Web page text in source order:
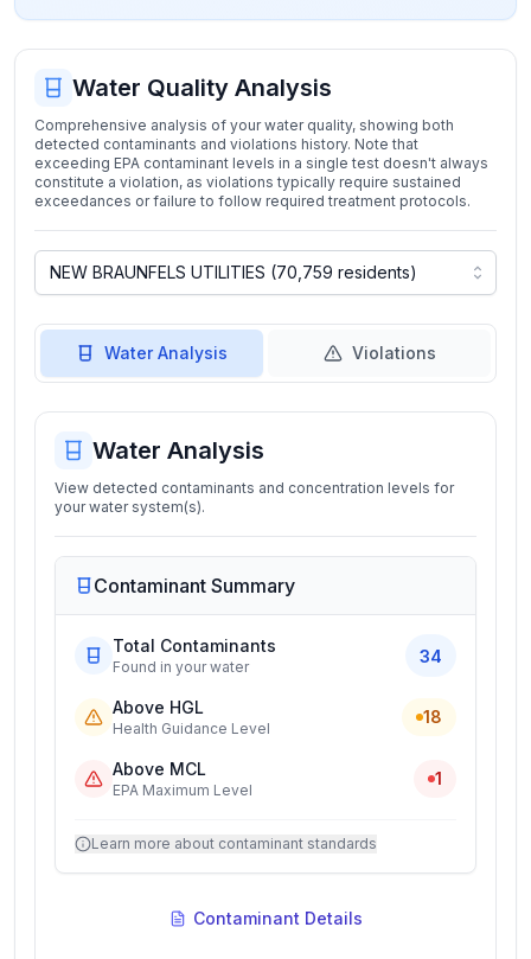
Water Quality Analysis
Comprehensive analysis of your water quality, showing both
detected contaminants and violations history. Note that
exceeding EPA contaminant levels in a single test doesn't always
constitute a violation, as violations typically require sustained
exceedances or failure to follow required treatment protocols.
Water Analysis Violations
Water Analysis
View detected contaminants and concentration levels for
your water system(s).
Contaminant Summary
Total Contaminants
Found in your water
34
Above HGL
Health Guidance Level
18
Above MCL
EPA Maximum Level
1
Learn more about contaminant standards
Contaminant Details